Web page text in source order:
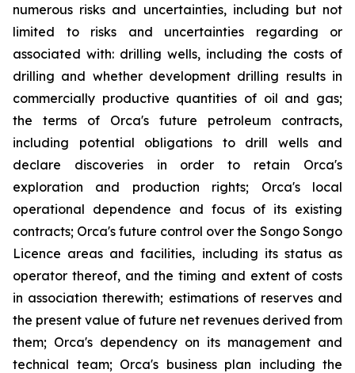
numerous risks and uncertainties, including but not
limited to risks and uncertainties regarding or
associated with: drilling wells, including the costs of
drilling and whether development drilling results in
commercially productive quantities of oil and gas;
the terms of Orca's future petroleum contracts,
including potential obligations to drill wells and
declare discoveries in order to retain Orca's
exploration and production rights; Orca's local
operational dependence and focus of its existing
contracts; Orca's future control over the Songo Songo
Licence areas and facilities, including its status as
operator thereof, and the timing and extent of costs
in association therewith; estimations of reserves and
the present value of future net revenues derived from
them; Orca's dependency on its management and
technical team; Orca's business plan including the